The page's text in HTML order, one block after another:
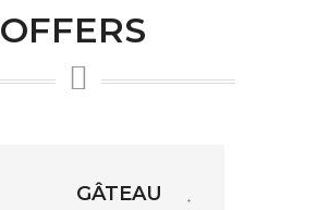
OFFERS
GÂTEAU